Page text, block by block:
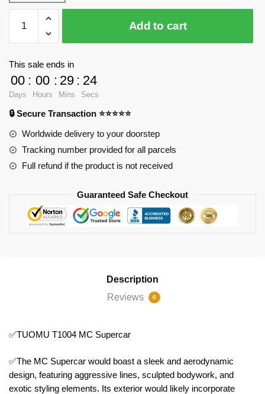
Technician
T1004
quantity
Add to cart
This sale ends in
00
Days
: 00
Hours
: 29
Mins
: 23
Secs
🔒 Secure Transaction ⭐⭐⭐⭐⭐
Worldwide delivery to your doorstep
Tracking number provided for all parcels
Full refund if the product is not received
Guaranteed Safe Checkout
Description
Reviews
0
✅TUOMU T1004 MC Supercar
✅The MC Supercar would boast a sleek and aerodynamic
design, featuring aggressive lines, sculpted bodywork, and
exotic styling elements. Its exterior would likely incorporate